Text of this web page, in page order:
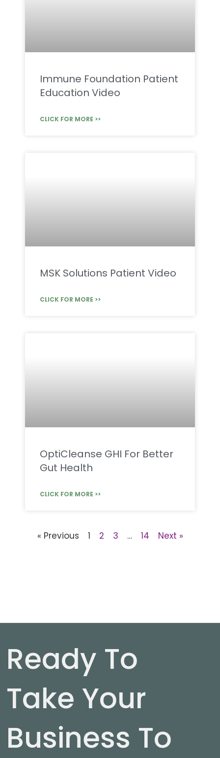
Immune Foundation Patient
Education Video
CLICK FOR MORE >>
MSK Solutions Patient Video
CLICK FOR MORE >>
OptiCleanse GHI For Better
Gut Health
CLICK FOR MORE >>
« Previous 1 2 3 … 14 Next »
Ready To
Take Your
Business To